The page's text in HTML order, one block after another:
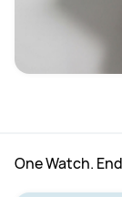
One Watch.